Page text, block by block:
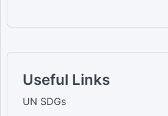
Useful Links
UN SDGs